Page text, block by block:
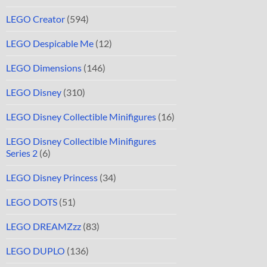
LEGO Creator (594)
LEGO Despicable Me (12)
LEGO Dimensions (146)
LEGO Disney (310)
LEGO Disney Collectible Minifigures (16)
LEGO Disney Collectible Minifigures
Series 2 (6)
LEGO Disney Princess (34)
LEGO DOTS (51)
LEGO DREAMZzz (83)
LEGO DUPLO (136)